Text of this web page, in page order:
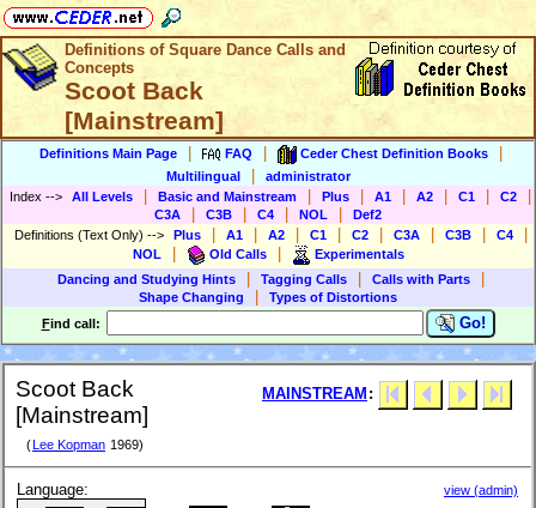
Definitions of Square Dance Calls and
Concepts
Scoot Back
[Mainstream]
Definitions Main Page FAQ Ceder Chest Definition Books
Multilingual
administrator
Index --> All Levels Basic and Mainstream Plus A1 A2 C1 C2
C3A C3B C4 NOL
Def2
Definitions (Text Only) --> Plus A1 A2 C1 C2 C3A C3B C4
NOL Old Calls
Experimentals
Dancing and Studying Hints
Tagging Calls Calls with Parts
Shape Changing
Types of Distortions
Find call: Go!
Scoot Back
[Mainstream]
( Lee Kopman 1969)
MAINSTREAM :
Language:
view (admin)